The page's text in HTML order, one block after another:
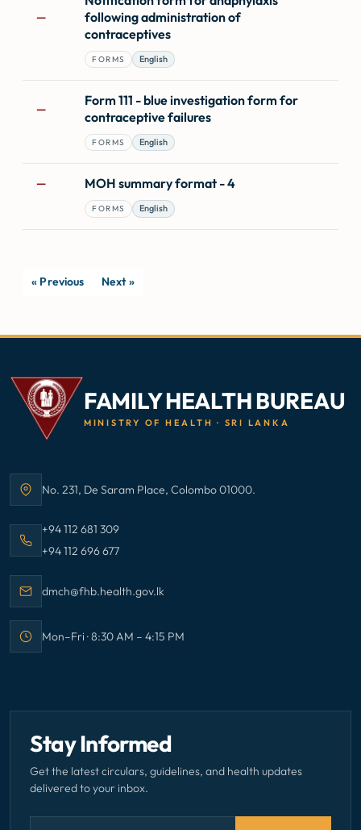
—
following administration of
contraceptives
FORMS English
—
Form 111 - blue investigation form for
contraceptive failures
FORMS English
— MOH summary format - 4
FORMS English
« Previous Next »
FAMILY HEALTH BUREAU
MINISTRY OF HEALTH · SRI LANKA
Address:No. 231, De Saram Place, Colombo 01000.
Call Family Health Bureau on
+94 112 681 309
Call Family Health Bureau on
+94 112 696 677
Email Family Health Bureau at
dmch@fhb.health.gov.lk
Office hours:
Mon–Fri · 8:30 AM – 4:15 PM
Stay Informed
Get the latest circulars, guidelines, and health updates
delivered to your inbox.